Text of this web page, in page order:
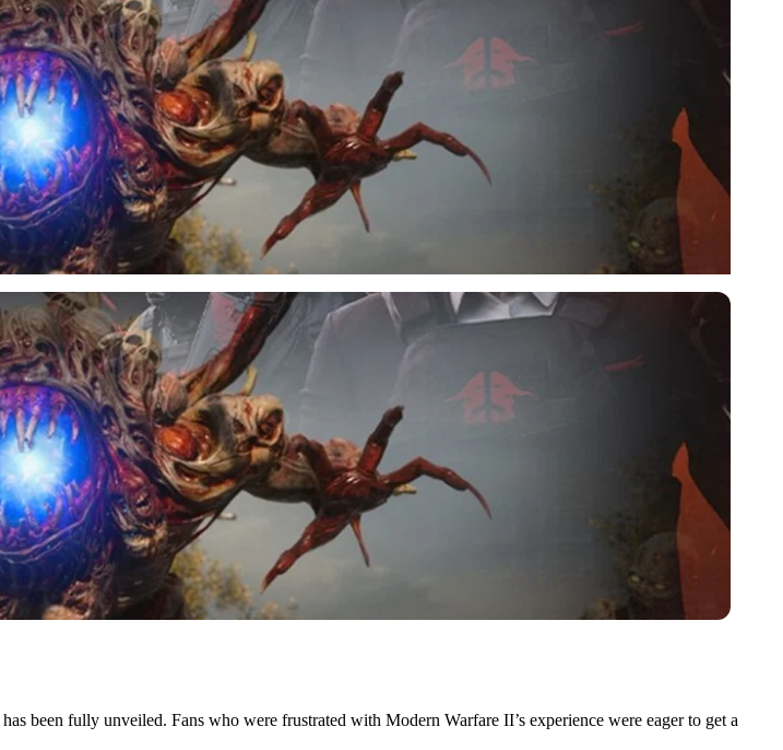
has been fully unveiled. Fans who were frustrated with Modern Warfare II’s experience were eager to get a